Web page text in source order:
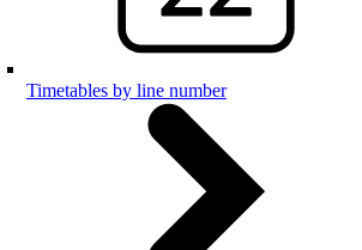
Timetables by line number